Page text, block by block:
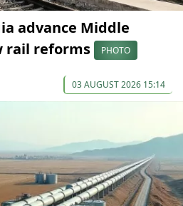
advance Middle
rail reforms
PHOTO
03 AUGUST 2026 15:14